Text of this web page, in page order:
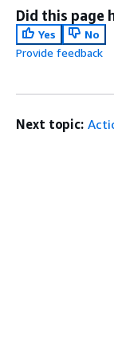
Did this page
Yes
No
Provide feedback
Next topic: